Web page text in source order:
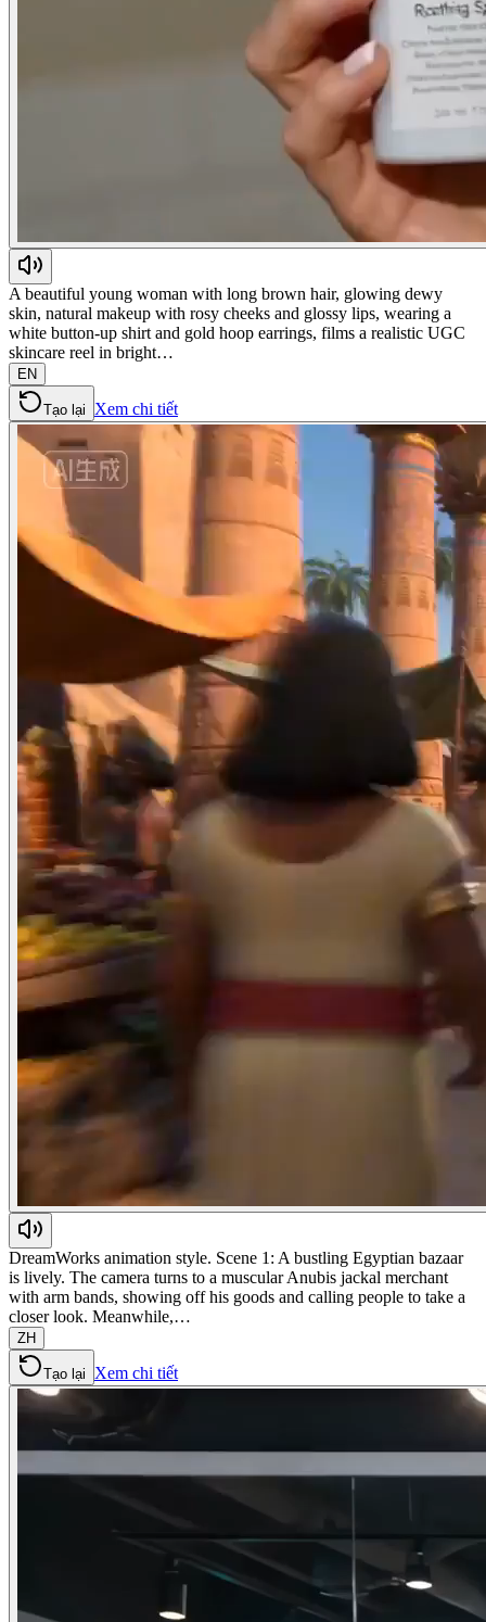
A beautiful young woman with long brown hair, glowing dewy
skin, natural makeup with rosy cheeks and glossy lips, wearing a
white button-up shirt and gold hoop earrings, films a realistic UGC
skincare reel in bright…
EN
Tạo lại Xem chi tiết
DreamWorks animation style. Scene 1: A bustling Egyptian bazaar
is lively. The camera turns to a muscular Anubis jackal merchant
with arm bands, showing off his goods and calling people to take a
closer look. Meanwhile,…
ZH
Tạo lại Xem chi tiết